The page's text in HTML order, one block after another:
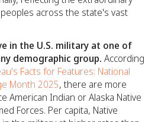
across the state's vast
in the U.S. military at one of
demographic group. According
Facts for Features: National
Month 2025, there are more
American Indian or Alaska Native
Forces. Per capita, Native